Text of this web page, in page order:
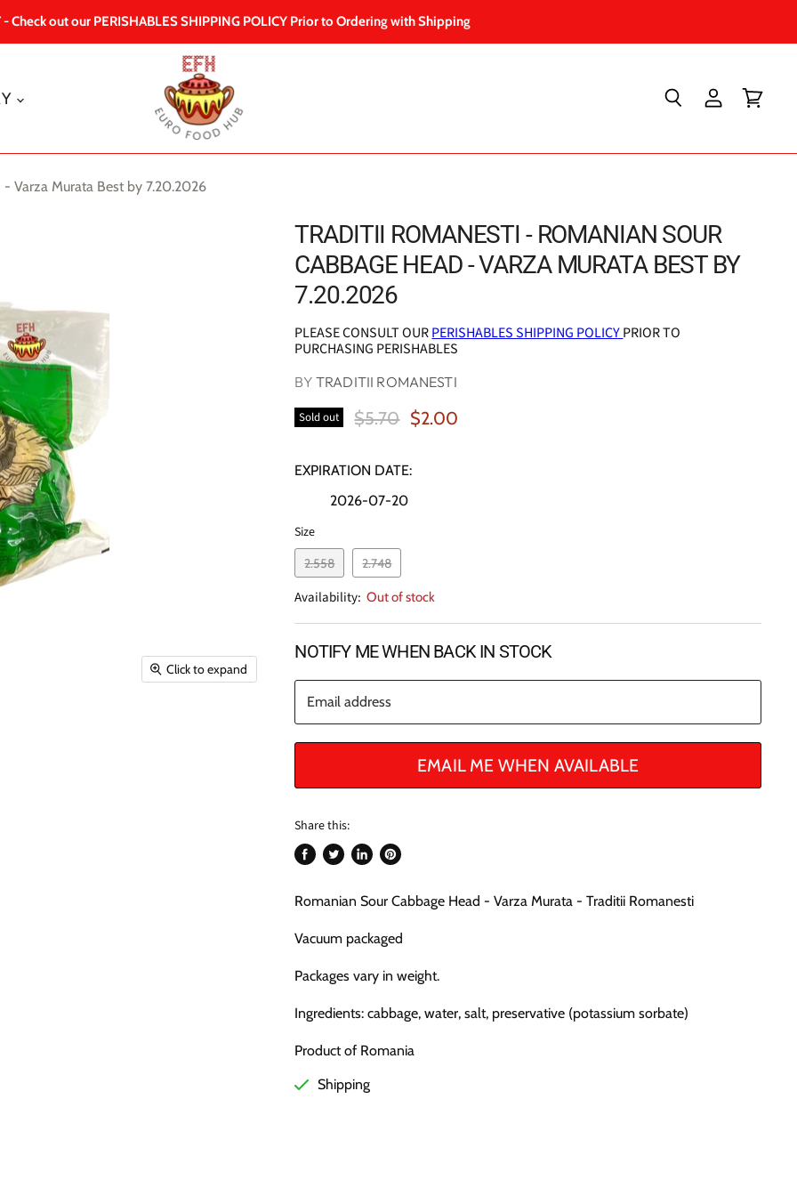
- Check out our PERISHABLES SHIPPING POLICY Prior to Ordering with Shipping
Varza Murata Best by 7.20.2026
Click to expand
TRADITII ROMANESTI - ROMANIAN SOUR
CABBAGE HEAD - VARZA MURATA BEST BY
7.20.2026
PLEASE CONSULT OURPERISHABLES SHIPPING POLICYPRIOR TO
PURCHASING PERISHABLES
BY TRADITII ROMANESTI
Sold out Original Price
$5.70 Current Price
$2.00
EXPIRATION DATE:
2026-07-20
Size
2.558 2.748
Availability: Out of stock
NOTIFY ME WHEN BACK IN STOCK
Email address
EMAIL ME WHEN AVAILABLE
Share this:
Share
Facebook
Tweet
Twitter
Share
LinkedIn
Pin
Pinterest
Romanian Sour Cabbage Head - Varza Murata - Traditii Romanesti
Vacuum packaged
Packages vary in weight.
Ingredients: cabbage, water, salt, preservative (potassium sorbate)
Product of Romania
Shipping